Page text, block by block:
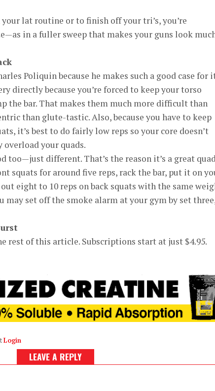
lat routine or to finish off your tri’s, you’re
in a fuller sweep that makes your guns look
Poliquin because he makes such a good case for
directly because you’re forced to keep your torso
the bar. That makes them much more difficult than
than glute-tastic. Also, because you have to keep
it’s best to do fairly low reps so your core doesn’t
your quads.
too—just different. That’s the reason it’s a great
squats for around five reps, rack the bar, put it on
eight to 10 reps on back squats with the same
may set off the smoke alarm at your gym by set
rest of this article. Subscriptions start at just $4.95.
Login
LEAVE A REPLY